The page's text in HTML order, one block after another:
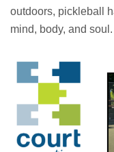
outdoors, pickleball
mind, body, and soul.